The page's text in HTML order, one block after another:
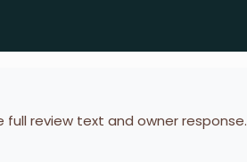
full review text and owner response.